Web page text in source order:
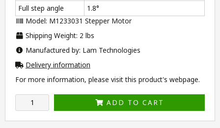
Full step angle
1.8°
Model: M1233031 Stepper Motor
Shipping Weight: 2 lbs
Manufactured by: Lam Technologies
Delivery information
For more information, please visit this product's webpage.
ADD TO CART